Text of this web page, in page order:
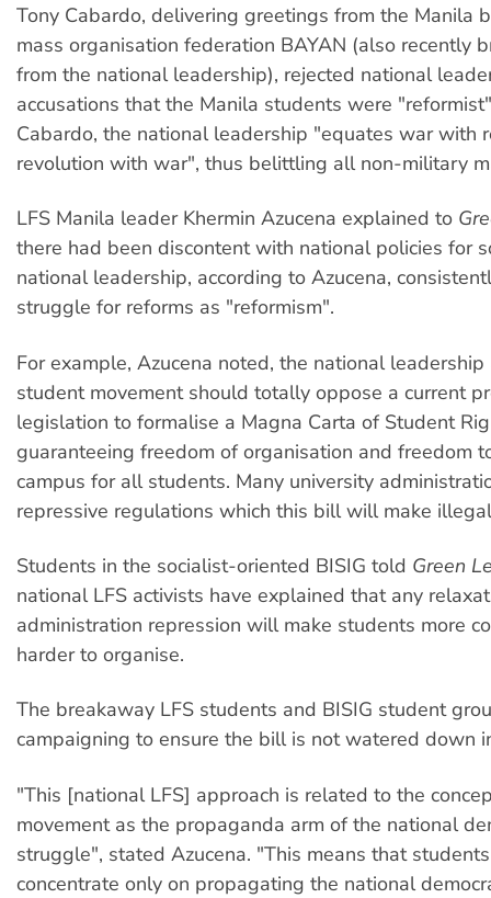
Tony Cabardo, delivering greetings from the Manila
mass organisation federation BAYAN (also recently
from the national leadership), rejected national
accusations that the Manila students were
Cabardo, the national leadership "equates war with
revolution with war", thus belittling all non-military
LFS Manila leader Khermin Azucena explained to
there had been discontent with national policies for
national leadership, according to Azucena,
struggle for reforms as "reformism".
For example, Azucena noted, the national
student movement should totally oppose a current
legislation to formalise a Magna Carta of Student
guaranteeing freedom of organisation and freedom
campus for all students. Many university
repressive regulations which this bill will make
Students in the socialist-oriented BISIG told Green
national LFS activists have explained that any
administration repression will make students more
harder to organise.
The breakaway LFS students and BISIG student
campaigning to ensure the bill is not watered down
"This [national LFS] approach is related to the
movement as the propaganda arm of the national
struggle", stated Azucena. "This means that
concentrate only on propagating the national